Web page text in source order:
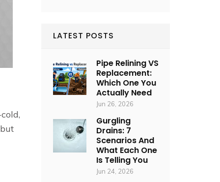
LATEST POSTS
Pipe Relining VS
Replacement:
Which One You
Actually Need
Jun 26, 2026
Gurgling
Drains: 7
Scenarios And
What Each One
Is Telling You
Jun 24, 2026